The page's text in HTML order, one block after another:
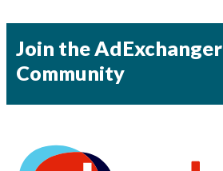
Join the AdExchanger
Community